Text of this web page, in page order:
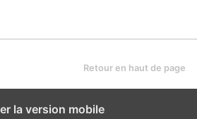
Retour en haut de page
la version mobile